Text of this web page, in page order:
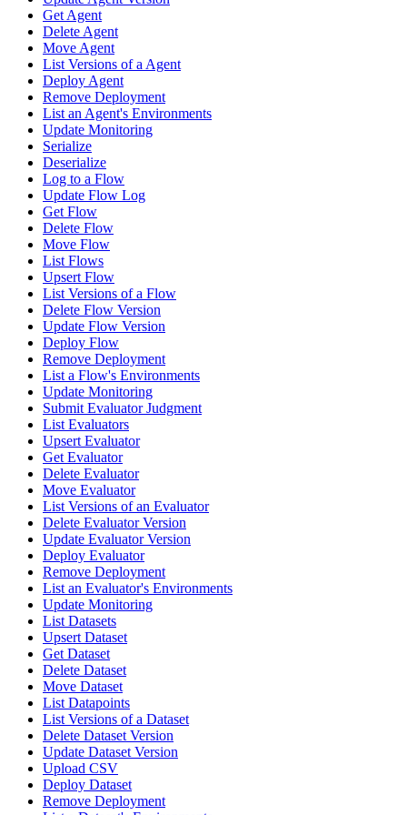
Get Agent
Delete Agent
Move Agent
List Versions of a Agent
Deploy Agent
Remove Deployment
List an Agent's Environments
Update Monitoring
Serialize
Deserialize
Log to a Flow
Update Flow Log
Get Flow
Delete Flow
Move Flow
List Flows
Upsert Flow
List Versions of a Flow
Delete Flow Version
Update Flow Version
Deploy Flow
Remove Deployment
List a Flow's Environments
Update Monitoring
Submit Evaluator Judgment
List Evaluators
Upsert Evaluator
Get Evaluator
Delete Evaluator
Move Evaluator
List Versions of an Evaluator
Delete Evaluator Version
Update Evaluator Version
Deploy Evaluator
Remove Deployment
List an Evaluator's Environments
Update Monitoring
List Datasets
Upsert Dataset
Get Dataset
Delete Dataset
Move Dataset
List Datapoints
List Versions of a Dataset
Delete Dataset Version
Update Dataset Version
Upload CSV
Deploy Dataset
Remove Deployment